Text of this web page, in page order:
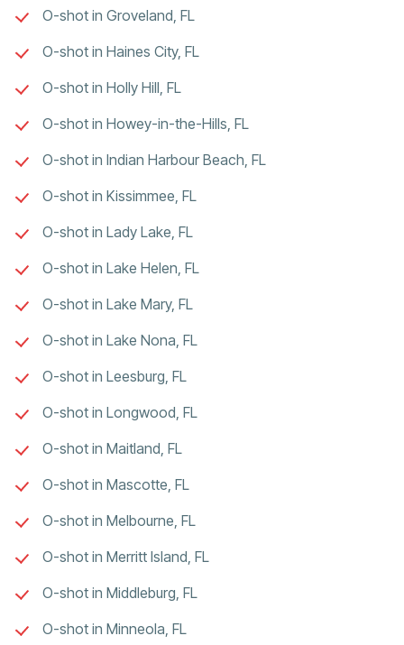
O-shot in Groveland, FL
O-shot in Haines City, FL
O-shot in Holly Hill, FL
O-shot in Howey-in-the-Hills, FL
O-shot in Indian Harbour Beach, FL
O-shot in Kissimmee, FL
O-shot in Lady Lake, FL
O-shot in Lake Helen, FL
O-shot in Lake Mary, FL
O-shot in Lake Nona, FL
O-shot in Leesburg, FL
O-shot in Longwood, FL
O-shot in Maitland, FL
O-shot in Mascotte, FL
O-shot in Melbourne, FL
O-shot in Merritt Island, FL
O-shot in Middleburg, FL
O-shot in Minneola, FL